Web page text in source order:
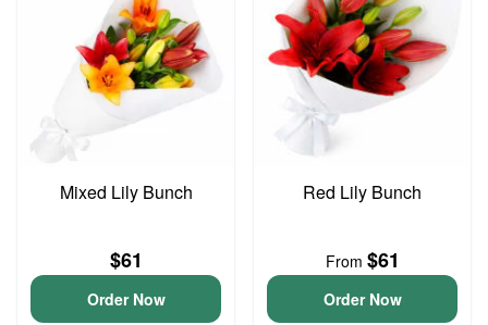
Mixed Lily Bunch
$61
Order Now
Red Lily Bunch
From $61
Order Now